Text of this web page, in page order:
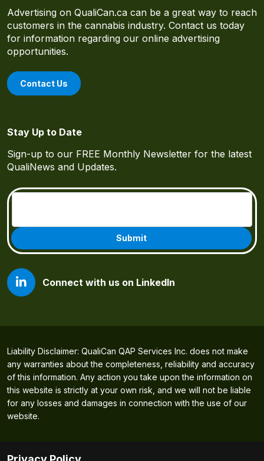
Advertising on QualiCan.ca can be a great way to reach
customers in the cannabis industry. Contact us today
for information regarding our online advertising
opportunities.
Contact Us
Stay Up to Date
Sign-up to our FREE Monthly Newsletter for the latest
QualiNews and Updates.
Connect with us on LinkedIn
Liability Disclaimer: QualiCan QAP Services Inc. does not make
any warranties about the completeness, reliability and accuracy
of this information. Any action you take upon the information on
this website is strictly at your own risk, and we will not be liable
for any losses and damages in connection with the use of our
website.